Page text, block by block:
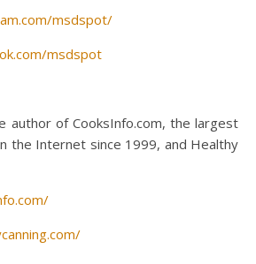
msdspot/
msdspot
author of CooksInfo.com, the largest
the Internet since 1999, and Healthy